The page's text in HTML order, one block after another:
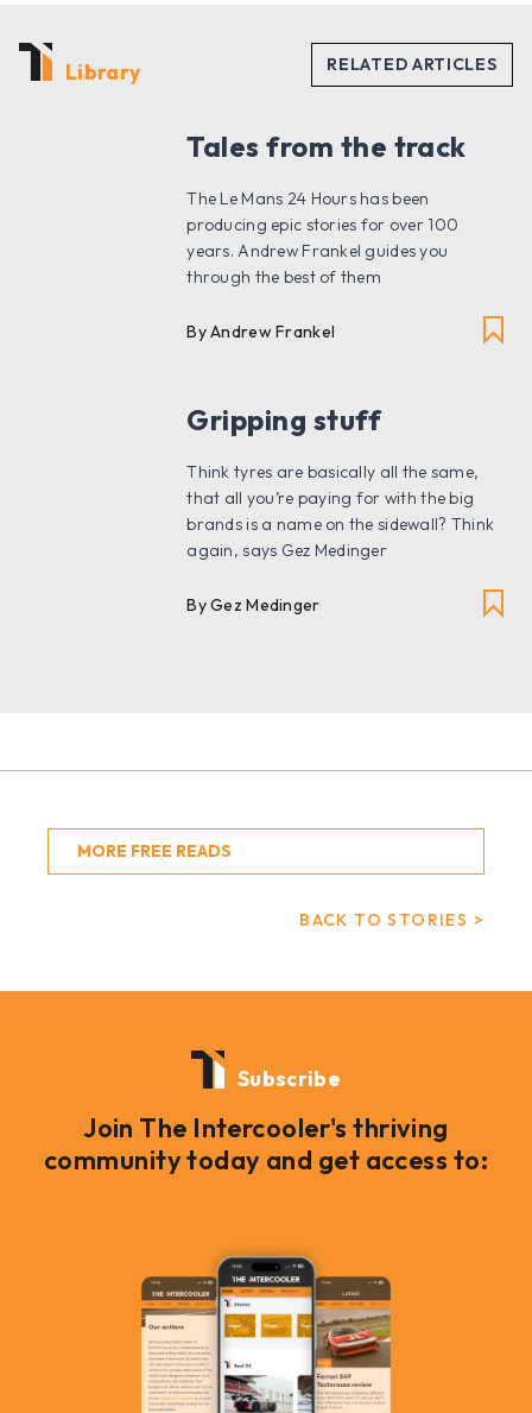
Library
Tales from the track
The Le Mans 24 Hours has been
producing epic stories for over 100
years. Andrew Frankel guides you
through the best of them
By Andrew Frankel
Gripping stuff
Think tyres are basically all the same,
that all you’re paying for with the big
brands is a name on the sidewall? Think
again, says Gez Medinger
By Gez Medinger
MORE FREE READS
BACK TO STORIES >
Subscribe
Join The Intercooler's thriving
community today and get access to: